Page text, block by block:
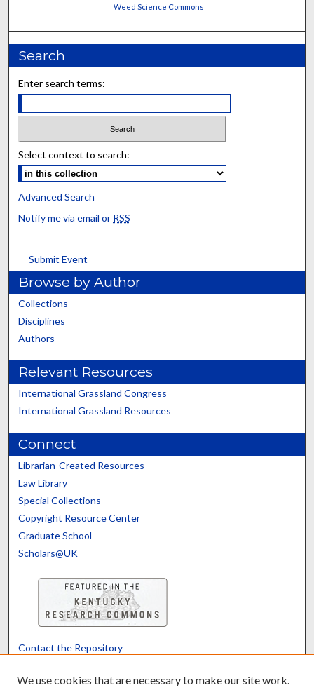
Weed Science Commons
Search
Enter search terms:
Select context to search:
Advanced Search
Notify me via email or RSS
Submit Event
Browse by Author
Collections
Disciplines
Authors
Relevant Resources
International Grassland Congress
International Grassland Resources
Connect
Librarian-Created Resources
Law Library
Special Collections
Copyright Resource Center
Graduate School
Scholars@UK
Contact the Repository
We use cookies that are necessary to make our site work.